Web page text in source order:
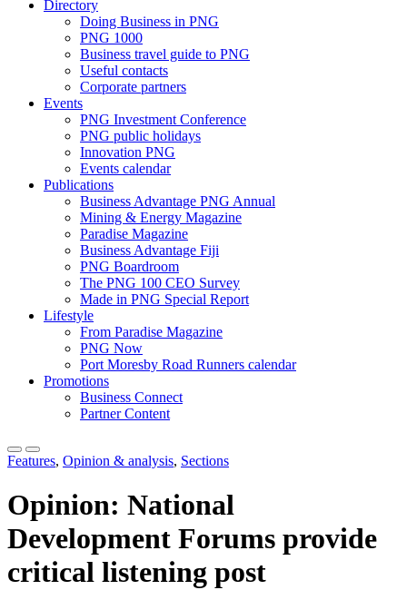
Directory
Doing Business in PNG
PNG 1000
Business travel guide to PNG
Useful contacts
Corporate partners
Events
PNG Investment Conference
PNG public holidays
Innovation PNG
Events calendar
Publications
Business Advantage PNG Annual
Mining & Energy Magazine
Paradise Magazine
Business Advantage Fiji
PNG Boardroom
The PNG 100 CEO Survey
Made in PNG Special Report
Lifestyle
From Paradise Magazine
PNG Now
Port Moresby Road Runners calendar
Promotions
Business Connect
Partner Content
Features, Opinion & analysis, Sections
Opinion: National
Development Forums provide
critical listening post